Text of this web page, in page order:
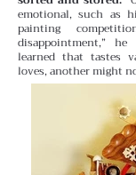
emotional, such as
painting
disappointment,”
learned that tastes
loves, another might